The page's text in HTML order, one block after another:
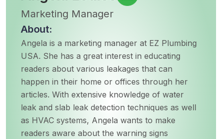
Marketing Manager
About:
Angela is a marketing manager at EZ Plumbing
USA. She has a great interest in educating
readers about various leakages that can
happen in their home or offices through her
articles. With extensive knowledge of water
leak and slab leak detection techniques as well
as HVAC systems, Angela wants to make
readers aware about the warning signs